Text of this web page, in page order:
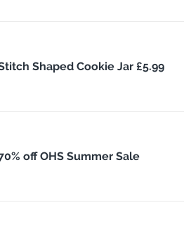
Shaped Cookie Jar £5.99
off OHS Summer Sale